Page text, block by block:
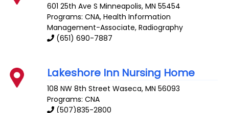
601 25th Ave S Minneapolis,MN 55454
Programs: CNA, Health Information
Management-Associate, Radiography
(651) 690-7887
Lakeshore Inn Nursing Home
108 NW 8th Street Waseca,MN 56093
Programs: CNA
(507)835-2800